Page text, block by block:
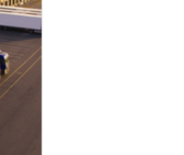
11.11